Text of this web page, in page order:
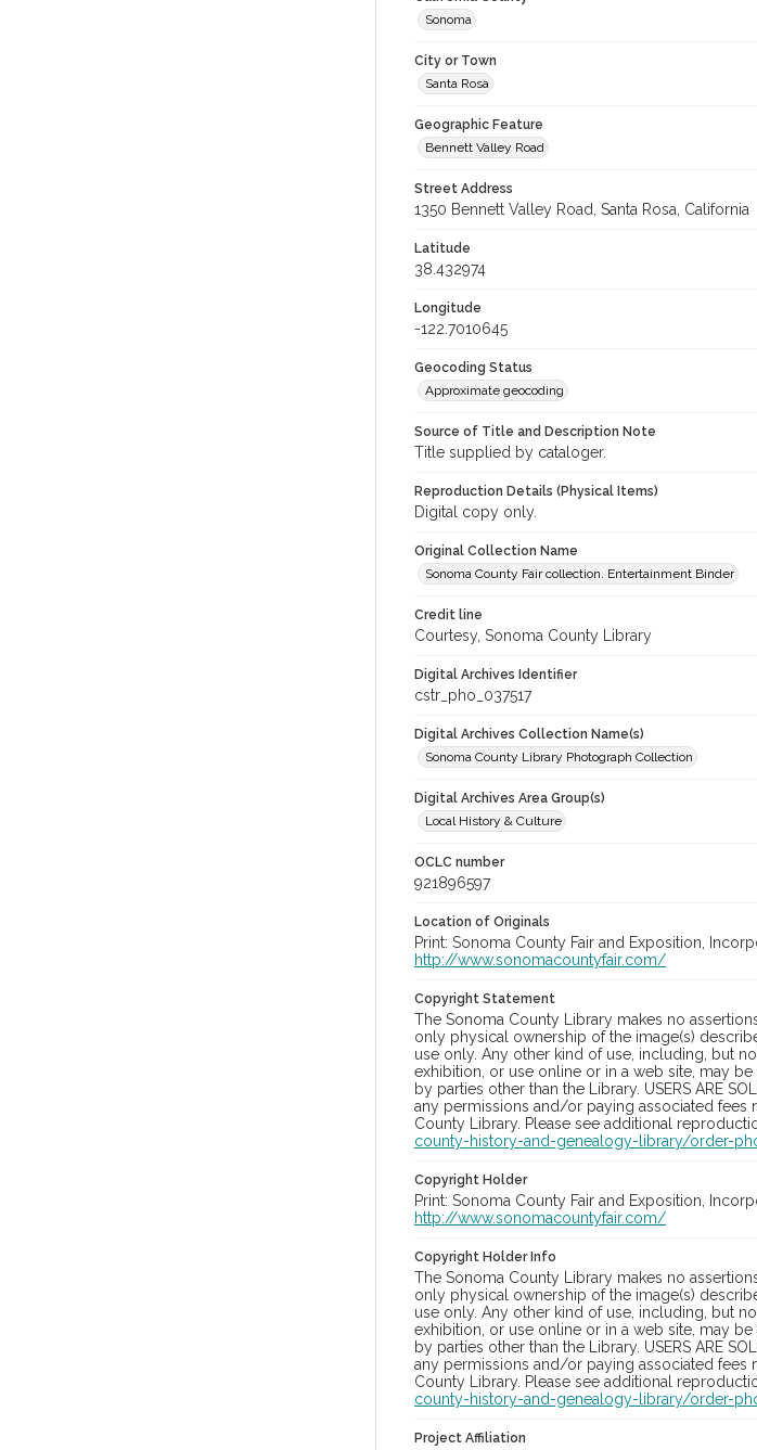
Sonoma
City or Town
Santa Rosa
Geographic Feature
Bennett Valley Road
Street Address
1350 Bennett Valley Road, Santa Rosa, California
Latitude
38.432974
Longitude
-122.7010645
Geocoding Status
Approximate geocoding
Source of Title and Description Note
Title supplied by cataloger.
Reproduction Details (Physical Items)
Digital copy only.
Original Collection Name
Sonoma County Fair collection. Entertainment Binder
Credit line
Courtesy, Sonoma County Library
Digital Archives Identifier
cstr_pho_037517
Digital Archives Collection Name(s)
Sonoma County Library Photograph Collection
Digital Archives Area Group(s)
Local History & Culture
OCLC number
921896597
Location of Originals
Print: Sonoma County Fair and Exposition,
http://www.sonomacountyfair.com/
Copyright Statement
The Sonoma County Library makes no
only physical ownership of the image(s)
use only. Any other kind of use, including, but
exhibition, or use online or in a web site, may
by parties other than the Library. USERS ARE
any permissions and/or paying associated fees
County Library. Please see additional
county-history-and-genealogy-library/order-
Copyright Holder
Print: Sonoma County Fair and Exposition,
http://www.sonomacountyfair.com/
Copyright Holder Info
The Sonoma County Library makes no
only physical ownership of the image(s)
use only. Any other kind of use, including, but
exhibition, or use online or in a web site, may
by parties other than the Library. USERS ARE
any permissions and/or paying associated fees
County Library. Please see additional
county-history-and-genealogy-library/order-
Project Affiliation